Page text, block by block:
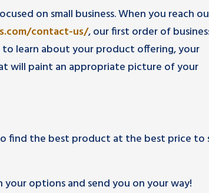
on small business. When you reach
contact-us/, our first order of
learn about your product offering, your
will paint an appropriate picture of your
find the best product at the best price to
options and send you on your way!